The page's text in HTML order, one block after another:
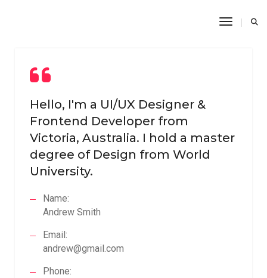
Toggle
Hello, I'm a UI/UX Designer &
Frontend Developer from
Victoria, Australia. I hold a master
degree of Design from World
University.
Name:
Andrew Smith
Email:
andrew@gmail.com
Phone: